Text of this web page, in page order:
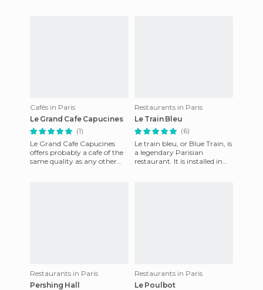
Cafés in Paris
Le Grand Cafe Capucines
(1)
Le Grand Cafe Capucines
offers probably a cafe of the
same quality as any other
Restaurants in Paris
Le Train Bleu
(6)
Le train bleu, or Blue Train, is
a legendary Parisian
restaurant. It is installed in
Restaurants in Paris
Pershing Hall
Restaurants in Paris
Le Poulbot